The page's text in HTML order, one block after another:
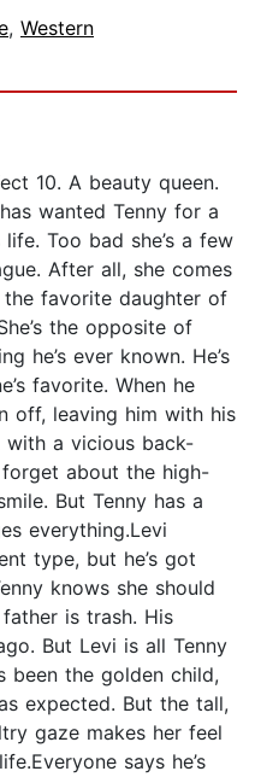
, Western
10. A beauty queen.
wanted Tenny for a
Too bad she’s a few
After all, she comes
the favorite daughter of
the opposite of
he’s ever known. He’s
favorite. When he
off, leaving him with his
with a vicious back-
about the high-
But Tenny has a
everything.Levi
type, but he’s got
knows she should
is trash. His
But Levi is all Tenny
been the golden child,
expected. But the tall,
gaze makes her feel
says he’s